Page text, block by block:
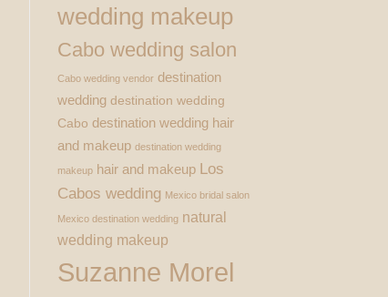
wedding makeup
Cabo wedding salon
Cabo wedding vendor destination
wedding destination wedding
Cabo destination wedding hair
and makeup destination wedding
makeup hair and makeup Los
Cabos wedding Mexico bridal salon
Mexico destination wedding natural
wedding makeup
Suzanne Morel